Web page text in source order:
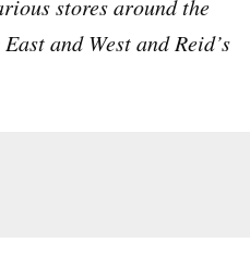
stores around the
and West and Reid’s